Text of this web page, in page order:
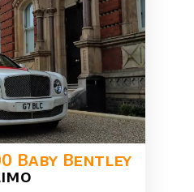
Baby Bentley